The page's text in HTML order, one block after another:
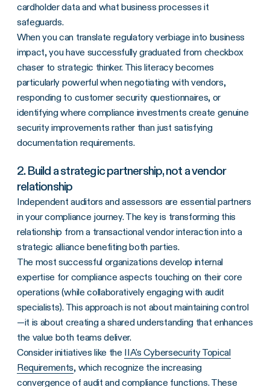
cardholder data and what business processes it
safeguards.
When you can translate regulatory verbiage into business
impact, you have successfully graduated from checkbox
chaser to strategic thinker. This literacy becomes
particularly powerful when negotiating with vendors,
responding to customer security questionnaires, or
identifying where compliance investments create genuine
security improvements rather than just satisfying
documentation requirements.
2. Build a strategic partnership, not a vendor
relationship
Independent auditors and assessors are essential partners
in your compliance journey. The key is transforming this
relationship from a transactional vendor interaction into a
strategic alliance benefiting both parties.
The most successful organizations develop internal
expertise for compliance aspects touching on their core
operations (while collaboratively engaging with audit
specialists). This approach is not about maintaining control
—it is about creating a shared understanding that enhances
the value both teams deliver.
Consider initiatives like the IIA's Cybersecurity Topical
Requirements, which recognize the increasing
convergence of audit and compliance functions. These